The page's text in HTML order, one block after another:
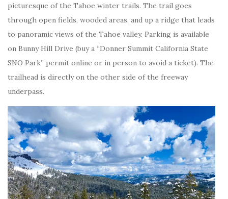
picturesque of the Tahoe winter trails. The trail goes
through open fields, wooded areas, and up a ridge that leads
to panoramic views of the Tahoe valley. Parking is available
on Bunny Hill Drive (buy a “Donner Summit California State
SNO Park” permit online or in person to avoid a ticket). The
trailhead is directly on the other side of the freeway
underpass.